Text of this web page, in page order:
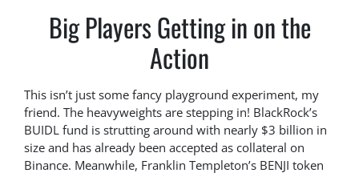
Big Players Getting in on the
Action
This isn’t just some fancy playground experiment, my
friend. The heavyweights are stepping in! BlackRock’s
BUIDL fund is strutting around with nearly $3 billion in
size and has already been accepted as collateral on
Binance. Meanwhile, Franklin Templeton’s BENJI token